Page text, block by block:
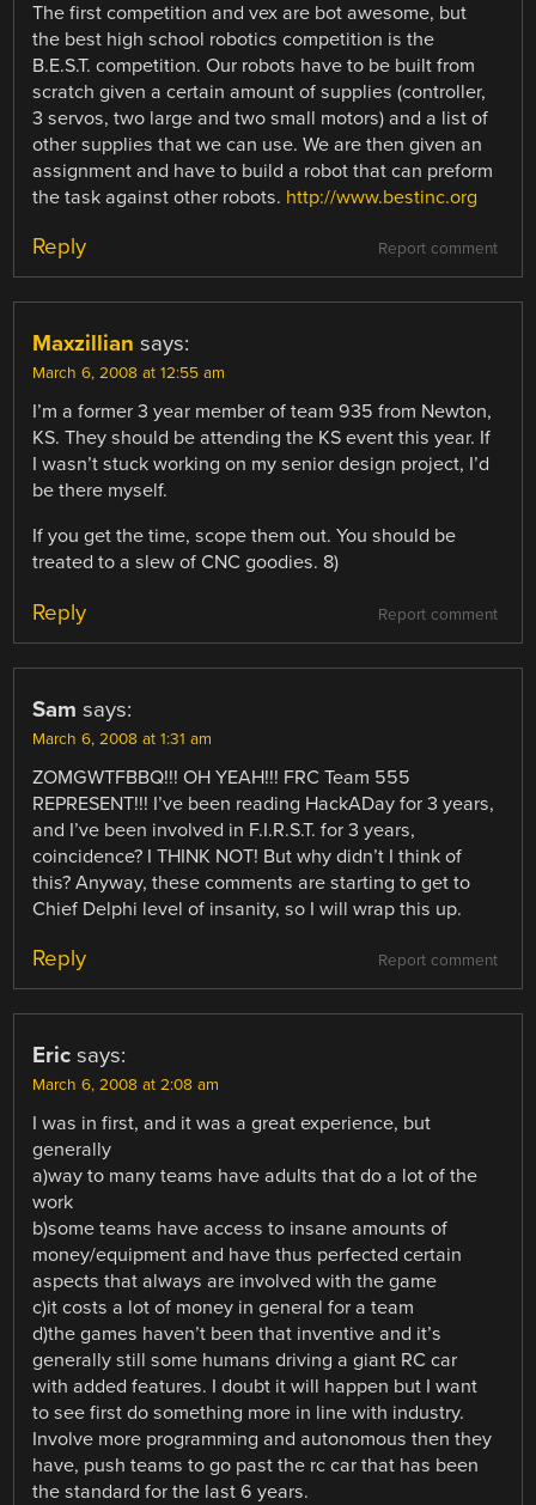
The first competition and vex are bot awesome, but
the best high school robotics competition is the
B.E.S.T. competition. Our robots have to be built from
scratch given a certain amount of supplies (controller,
3 servos, two large and two small motors) and a list of
other supplies that we can use. We are then given an
assignment and have to build a robot that can preform
the task against other robots. http://www.bestinc.org
Report comment
Reply
Maxzillian says:
March 6, 2008 at 12:55 am
I’m a former 3 year member of team 935 from Newton,
KS. They should be attending the KS event this year. If
I wasn’t stuck working on my senior design project, I’d
be there myself.
If you get the time, scope them out. You should be
treated to a slew of CNC goodies. 8)
Report comment
Reply
Sam says:
March 6, 2008 at 1:31 am
ZOMGWTFBBQ!!! OH YEAH!!! FRC Team 555
REPRESENT!!! I’ve been reading HackADay for 3 years,
and I’ve been involved in F.I.R.S.T. for 3 years,
coincidence? I THINK NOT! But why didn’t I think of
this? Anyway, these comments are starting to get to
Chief Delphi level of insanity, so I will wrap this up.
Report comment
Reply
Eric says:
March 6, 2008 at 2:08 am
I was in first, and it was a great experience, but
generally
a)way to many teams have adults that do a lot of the
work
b)some teams have access to insane amounts of
money/equipment and have thus perfected certain
aspects that always are involved with the game
c)it costs a lot of money in general for a team
d)the games haven’t been that inventive and it’s
generally still some humans driving a giant RC car
with added features. I doubt it will happen but I want
to see first do something more in line with industry.
Involve more programming and autonomous then they
have, push teams to go past the rc car that has been
the standard for the last 6 years.